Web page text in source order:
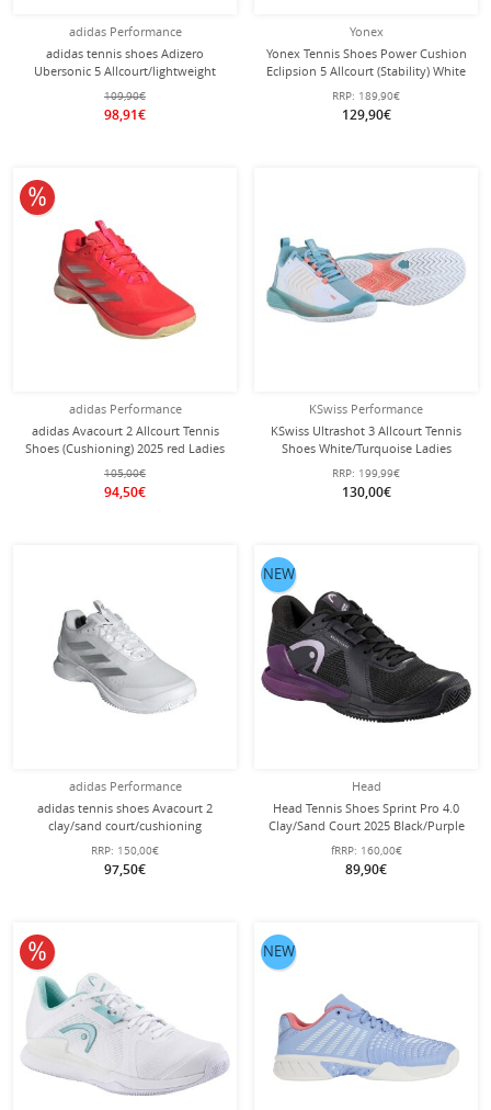
adidas Performance
adidas tennis shoes Adizero
Ubersonic 5 Allcourt/lightweight
white/silver ladies
109,90€
98,91€
Yonex
Yonex Tennis Shoes Power Cushion
Eclipsion 5 Allcourt (Stability) White
Ladies
RRP: 189,90€
129,90€
adidas Performance
adidas Avacourt 2 Allcourt Tennis
Shoes (Cushioning) 2025 red Ladies
105,00€
94,50€
10% off
KSwiss Performance
KSwiss Ultrashot 3 Allcourt Tennis
Shoes White/Turquoise Ladies
RRP: 199,99€
130,00€
adidas Performance
adidas tennis shoes Avacourt 2
clay/sand court/cushioning
silver/white ladies
RRP: 150,00€
97,50€
Head
Head Tennis Shoes Sprint Pro 4.0
Clay/Sand Court 2025 Black/Purple
Ladies
fRRP: 160,00€
89,90€
NEW
10% off NEW